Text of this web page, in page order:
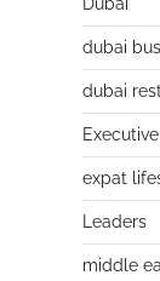
dubai
dubai
Executive
expat
Leaders
middle